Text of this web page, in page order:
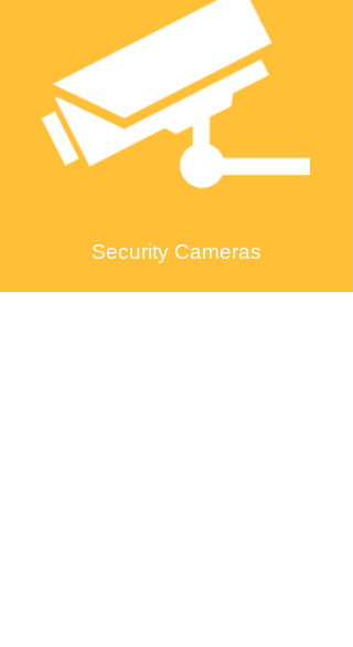
Security Cameras